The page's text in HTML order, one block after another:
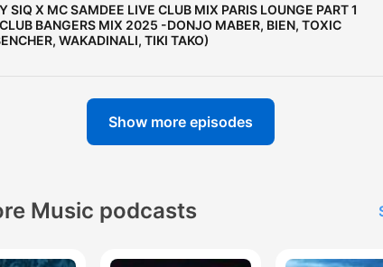
SIQ X MC SAMDEE LIVE CLUB MIX PARIS LOUNGE PART 1
BANGERS MIX 2025 -DONJO MABER, BIEN, TOXIC
WAKADINALI, TIKI TAKO)
Show more episodes
Music podcasts